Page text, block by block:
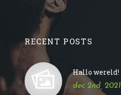
RECENT POSTS
Hallo wereld!
dec 2nd, 2021